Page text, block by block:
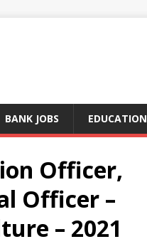
BANK JOBS EDUCATION
Officer,
Officer –
– 2021